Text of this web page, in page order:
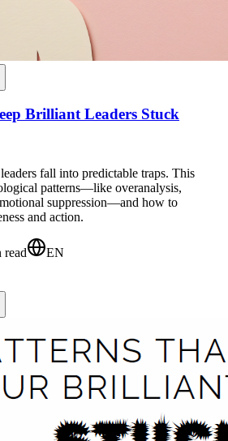
Brilliant Leaders Stuck
fall into predictable traps. This
patterns—like overanalysis,
suppression—and how to
and action.
read
EN